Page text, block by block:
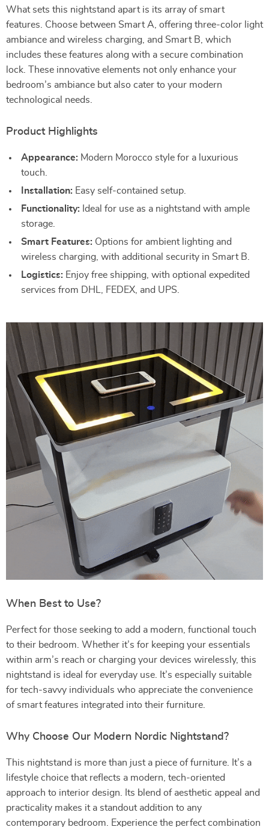
What sets this nightstand apart is its array of smart
features. Choose between Smart A, offering three-color light
ambiance and wireless charging, and Smart B, which
includes these features along with a secure combination
lock. These innovative elements not only enhance your
bedroom’s ambiance but also cater to your modern
technological needs.
Product Highlights
Appearance: Modern Morocco style for a luxurious
touch.
Installation: Easy self-contained setup.
Functionality: Ideal for use as a nightstand with ample
storage.
Smart Features: Options for ambient lighting and
wireless charging, with additional security in Smart B.
Logistics: Enjoy free shipping, with optional expedited
services from DHL, FEDEX, and UPS.
When Best to Use?
Perfect for those seeking to add a modern, functional touch
to their bedroom. Whether it’s for keeping your essentials
within arm’s reach or charging your devices wirelessly, this
nightstand is ideal for everyday use. It’s especially suitable
for tech-savvy individuals who appreciate the convenience
of smart features integrated into their furniture.
Why Choose Our Modern Nordic Nightstand?
This nightstand is more than just a piece of furniture. It’s a
lifestyle choice that reflects a modern, tech-oriented
approach to interior design. Its blend of aesthetic appeal and
practicality makes it a standout addition to any
contemporary bedroom. Experience the perfect combination